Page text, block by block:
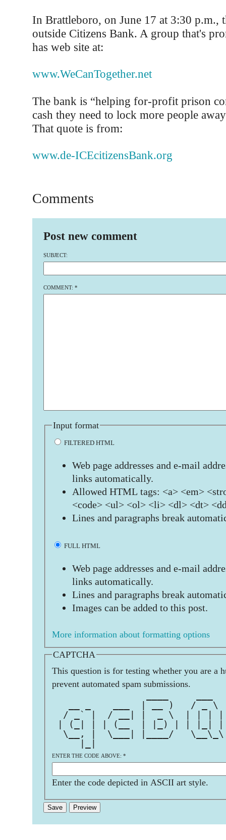
In Brattleboro, on June 17 at 3:30 p.m.,
outside Citizens Bank. A group that's
has web site at:
www.WeCanTogether.net
The bank is “helping for-profit prison
cash they need to lock more people
That quote is from:
www.de-ICEcitizensBank.org
Comments
Post new comment
SUBJECT:
COMMENT: *
Input format
FILTERED HTML
Web page addresses and e-mail
links automatically.
Allowed HTML tags: <a> <em>
<code> <ul> <ol> <li> <dl> <dt>
Lines and paragraphs break
FULL HTML
Web page addresses and e-mail
links automatically.
Lines and paragraphs break
Images can be added to this post.
More information about formatting options
CAPTCHA
This question is for testing whether you are a
prevent automated spam submissions.
__ _    ___  | __ )   / _ \
/ _` |  / __| |  _ \  | |
| (_| | | (__  | |_) | | |_|
\__, |  \___| |____/
ENTER THE CODE ABOVE: *
Enter the code depicted in ASCII art style.